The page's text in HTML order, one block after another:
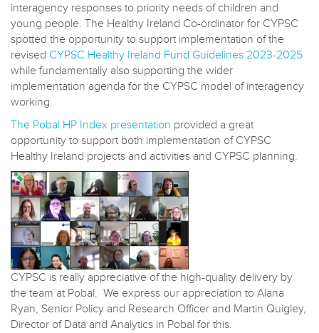
interagency responses to priority needs of children and
young people. The Healthy Ireland Co-ordinator for CYPSC
spotted the opportunity to support implementation of the
revised CYPSC Healthy Ireland Fund Guidelines 2023-2025
while fundamentally also supporting the wider
implementation agenda for the CYPSC model of interagency
working.
The Pobal HP Index presentation provided a great
opportunity to support both implementation of CYPSC
Healthy Ireland projects and activities and CYPSC planning.
CYPSC is really appreciative of the high-quality delivery by
the team at Pobal. We express our appreciation to Alana
Ryan, Senior Policy and Research Officer and Martin Quigley,
Director of Data and Analytics in Pobal for this.